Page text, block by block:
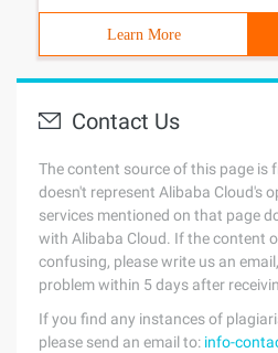
Learn More
Contact Us
The content source of this page is
doesn't represent Alibaba Cloud's
services mentioned on that page
with Alibaba Cloud. If the content
confusing, please write us an
problem within 5 days after
If you find any instances of
please send an email to: info-